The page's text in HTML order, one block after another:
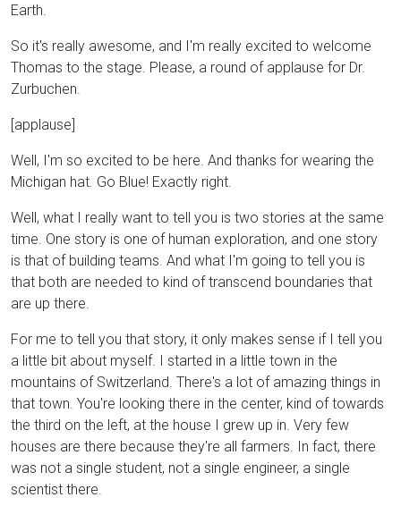
Earth.
So it's really awesome, and I'm really excited to welcome
Thomas to the stage. Please, a round of applause for Dr.
Zurbuchen.
[applause]
Well, I'm so excited to be here. And thanks for wearing the
Michigan hat. Go Blue! Exactly right.
Well, what I really want to tell you is two stories at the same
time. One story is one of human exploration, and one story
is that of building teams. And what I'm going to tell you is
that both are needed to kind of transcend boundaries that
are up there.
For me to tell you that story, it only makes sense if I tell you
a little bit about myself. I started in a little town in the
mountains of Switzerland. There's a lot of amazing things in
that town. You're looking there in the center, kind of towards
the third on the left, at the house I grew up in. Very few
houses are there because they're all farmers. In fact, there
was not a single student, not a single engineer, a single
scientist there.